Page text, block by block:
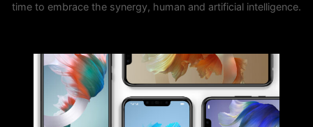
time to embrace the synergy, human and artificial intelligence.